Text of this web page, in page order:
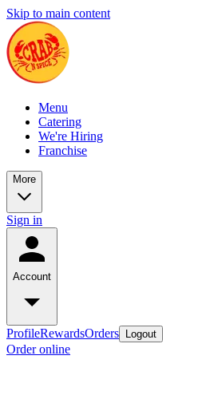
Skip to main content
Menu
Catering
We're Hiring
Franchise
More
Sign in
Account
ProfileRewardsOrders Logout
Order online